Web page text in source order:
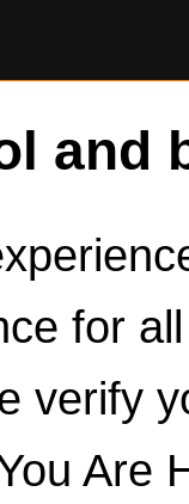
and
for
verify
Are